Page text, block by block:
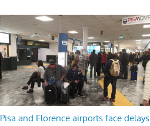
Pisa and Florence airports face delays